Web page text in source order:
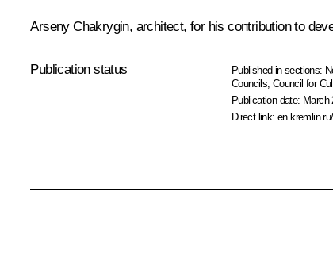
Arseny Chakrygin, architect, for his contribution to
Publication status Published in sections:
Councils Council for
Publication date: March
Direct link: